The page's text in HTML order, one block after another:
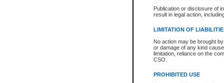
Publication or disclosure of
result in legal action,
LIMITATION OF
No action may be brought
or damage of any kind
limitation, reliance on the
CSO.
PROHIBITED USE